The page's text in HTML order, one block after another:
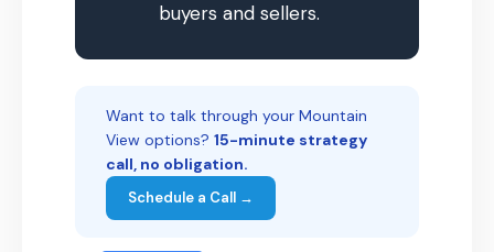
buyers and sellers.
Want to talk through your Mountain
View options? 15-minute strategy
call, no obligation.
Schedule a Call →